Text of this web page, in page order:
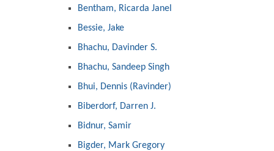
Bentham, Ricarda Janel
Bessie, Jake
Bhachu, Davinder S.
Bhachu, Sandeep Singh
Bhui, Dennis (Ravinder)
Biberdorf, Darren J.
Bidnur, Samir
Bigder, Mark Gregory